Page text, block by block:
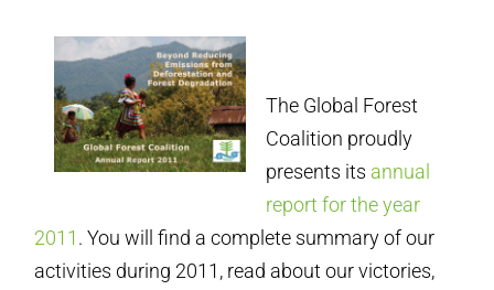
The Global Forest
Coalition proudly
presents its annual
report for the year
2011 . You will find a complete summary of our
activities during 2011, read about our victories,